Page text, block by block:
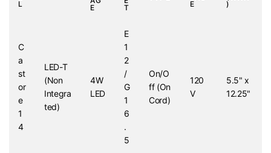
L
E
T
E
)
C
a
st
or
e
1
4
LED-T
(Non
Integra
ted)
4W
LED
E
1
2
/
G
1
6
.
5
On/O
ff (On
Cord)
120
V
5.5" x
12.25"